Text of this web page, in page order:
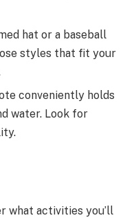
hat or a baseball
styles that fit your
conveniently holds
water. Look for
what activities you’ll